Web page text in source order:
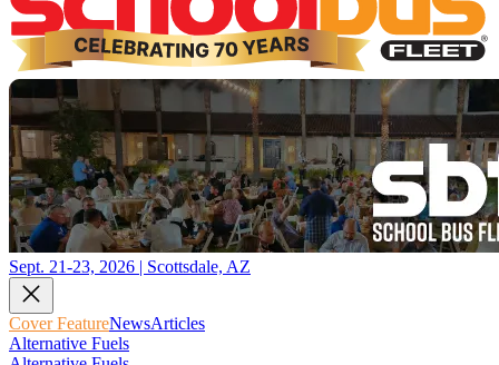
Sept. 21-23, 2026 | Scottsdale, AZ
Cover FeatureNewsArticles
Alternative Fuels